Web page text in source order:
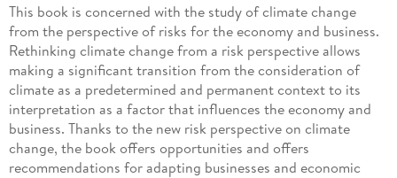
This book is concerned with the study of climate change
from the perspective of risks for the economy and business.
Rethinking climate change from a risk perspective allows
making a significant transition from the consideration of
climate as a predetermined and permanent context to its
interpretation as a factor that influences the economy and
business. Thanks to the new risk perspective on climate
change, the book offers opportunities and offers
recommendations for adapting businesses and economic